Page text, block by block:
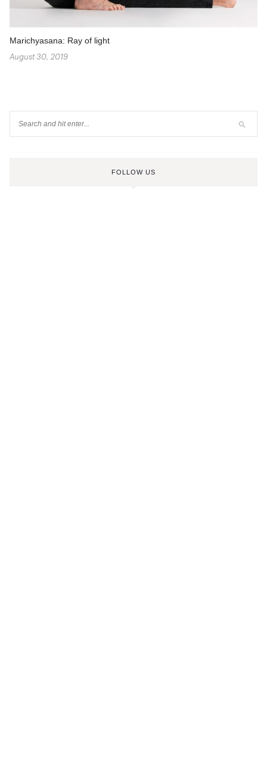
Marichyasana: Ray of light
August 30, 2019
FOLLOW US